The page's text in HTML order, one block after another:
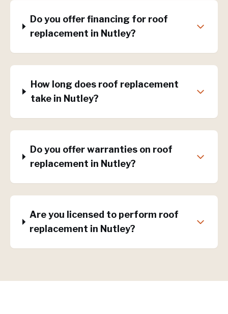
Do you offer financing for roof
replacement in Nutley?
How long does roof replacement
take in Nutley?
Do you offer warranties on roof
replacement in Nutley?
Are you licensed to perform roof
replacement in Nutley?